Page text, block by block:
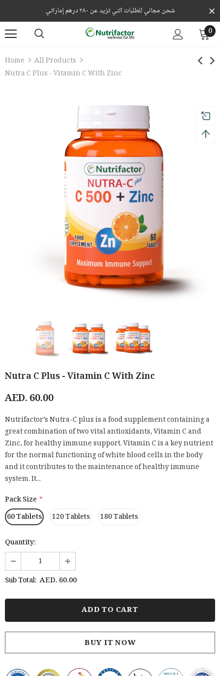
شحن مجاني للطلبات التي تزيد عن ٢٨٠ درهم إماراتي
0
Home
All Products
Nutra C Plus - Vitamin C With Zinc
Nutra C Plus - Vitamin C With Zinc
AED. 60.00
Nutrifactor’s Nutra-C plus is a food supplement containing a
great combination of two vital antioxidants, Vitamin C and
Zinc, for healthy immune support. Vitamin C is a key nutrient
for the normal functioning of white blood cells in the body
and it contributes to the maintenance of healthy immune
system. It...
Pack Size *
60 Tablets
120 Tablets 180 Tablets
Quantity:
Sub Total: AED. 60.00
BUY IT NOW